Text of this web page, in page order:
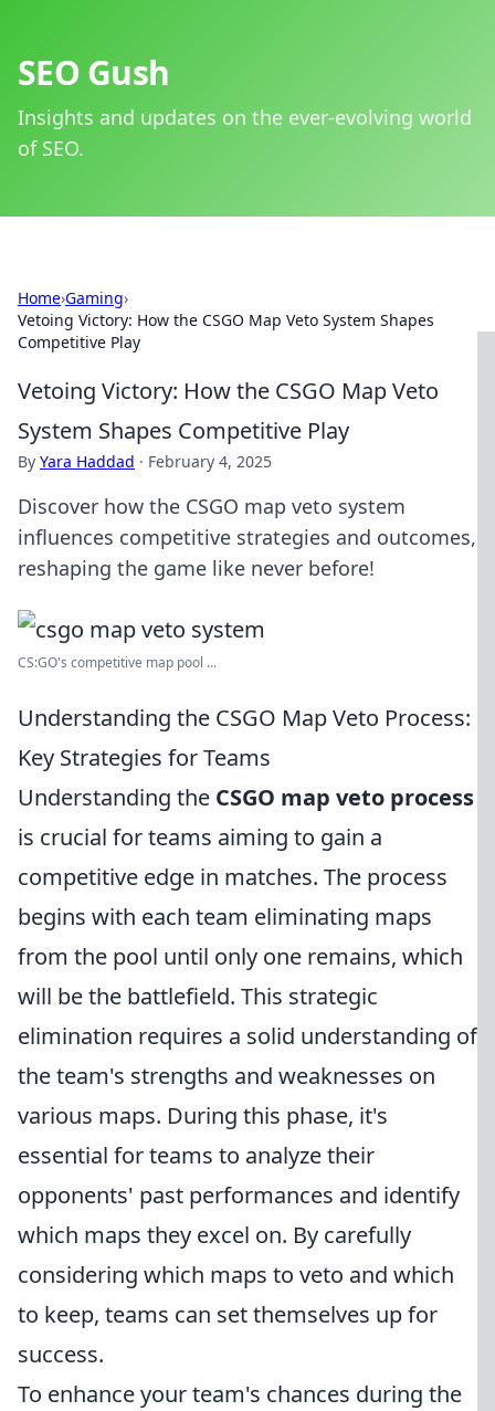
SEO Gush
Insights and updates on the ever-evolving world
of SEO.
Home›Gaming›
Vetoing Victory: How the CSGO Map Veto System Shapes
Competitive Play
Vetoing Victory: How the CSGO Map Veto
System Shapes Competitive Play
By Yara Haddad · February 4, 2025
Discover how the CSGO map veto system
influences competitive strategies and outcomes,
reshaping the game like never before!
CS:GO's competitive map pool ...
Understanding the CSGO Map Veto Process:
Key Strategies for Teams
Understanding the CSGO map veto process
is crucial for teams aiming to gain a
competitive edge in matches. The process
begins with each team eliminating maps
from the pool until only one remains, which
will be the battlefield. This strategic
elimination requires a solid understanding of
the team's strengths and weaknesses on
various maps. During this phase, it's
essential for teams to analyze their
opponents' past performances and identify
which maps they excel on. By carefully
considering which maps to veto and which
to keep, teams can set themselves up for
success.
To enhance your team's chances during the